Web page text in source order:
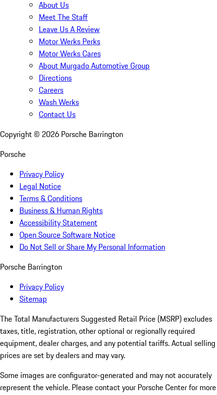
About Us
Meet The Staff
Leave Us A Review
Motor Werks Perks
Motor Werks Cares
About Murgado Automotive Group
Directions
Careers
Wash Werks
Contact Us
Copyright © 2026 Porsche Barrington
Porsche
Privacy Policy
Legal Notice
Terms & Conditions
Business & Human Rights
Accessibility Statement
Open Source Software Notice
Do Not Sell or Share My Personal Information
Porsche Barrington
Privacy Policy
Sitemap
The Total Manufacturers Suggested Retail Price (MSRP) excludes
taxes, title, registration, other optional or regionally required
equipment, dealer charges, and any potential tariffs. Actual selling
prices are set by dealers and may vary.
Some images are configurator-generated and may not accurately
represent the vehicle. Please contact your Porsche Center for more